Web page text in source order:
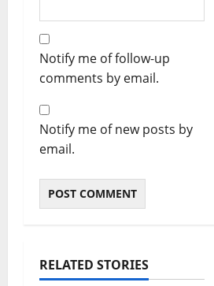
Notify me of follow-up
comments by email.
Notify me of new posts by
email.
RELATED STORIES